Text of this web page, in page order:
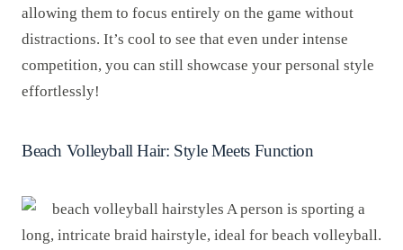
allowing them to focus entirely on the game without
distractions. It’s cool to see that even under intense
competition, you can still showcase your personal style
effortlessly!
Beach Volleyball Hair: Style Meets Function